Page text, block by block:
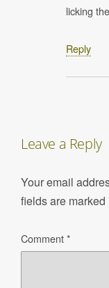
licking
Reply
Leave a Reply
Your email
fields are marked
Comment*